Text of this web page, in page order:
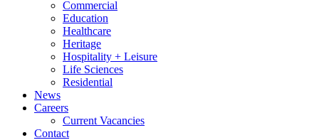
Commercial
Education
Healthcare
Heritage
Hospitality + Leisure
Life Sciences
Residential
News
Careers
Current Vacancies
Contact